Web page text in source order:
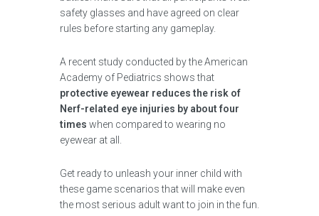
safety glasses and have agreed on clear
rules before starting any gameplay.
A recent study conducted by the American
Academy of Pediatrics shows that
protective eyewear reduces the risk of
Nerf-related eye injuries by about four
times when compared to wearing no
eyewear at all.
Get ready to unleash your inner child with
these game scenarios that will make even
the most serious adult want to join in the fun.